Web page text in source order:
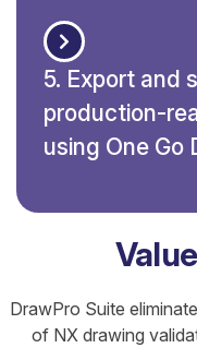
5. Export and
production-
using One Go
DrawPro Suite
of NX drawing